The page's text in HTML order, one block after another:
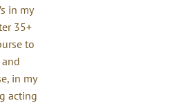
in my
35+
to
in my
acting